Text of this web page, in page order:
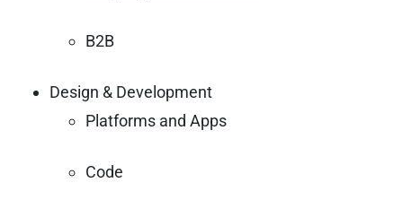
B2B
Design & Development
Platforms and Apps
Code